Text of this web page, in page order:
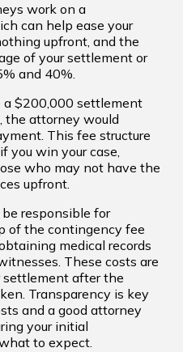
work on a
can help ease your
upfront, and the
of your settlement or
and 40%.
a $200,000 settlement
the attorney would
This fee structure
you win your case,
who may not have the
upfront.
responsible for
of the contingency fee
medical records
These costs are
settlement after the
Transparency is key
and a good attorney
your initial
to expect.